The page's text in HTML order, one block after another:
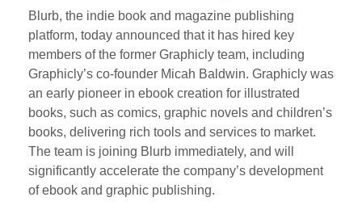
Blurb, the indie book and magazine publishing
platform, today announced that it has hired key
members of the former Graphicly team, including
Graphicly’s co-founder Micah Baldwin. Graphicly was
an early pioneer in ebook creation for illustrated
books, such as comics, graphic novels and children’s
books, delivering rich tools and services to market.
The team is joining Blurb immediately, and will
significantly accelerate the company’s development
of ebook and graphic publishing.